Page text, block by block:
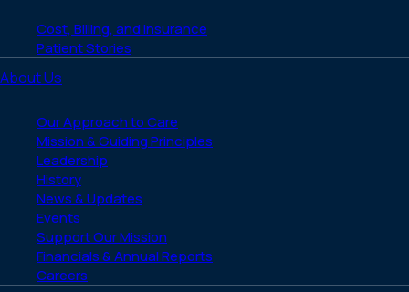
Cost, Billing, and Insurance
Patient Stories
About Us
Our Approach to Care
Mission & Guiding Principles
Leadership
History
News & Updates
Events
Support Our Mission
Financials & Annual Reports
Careers